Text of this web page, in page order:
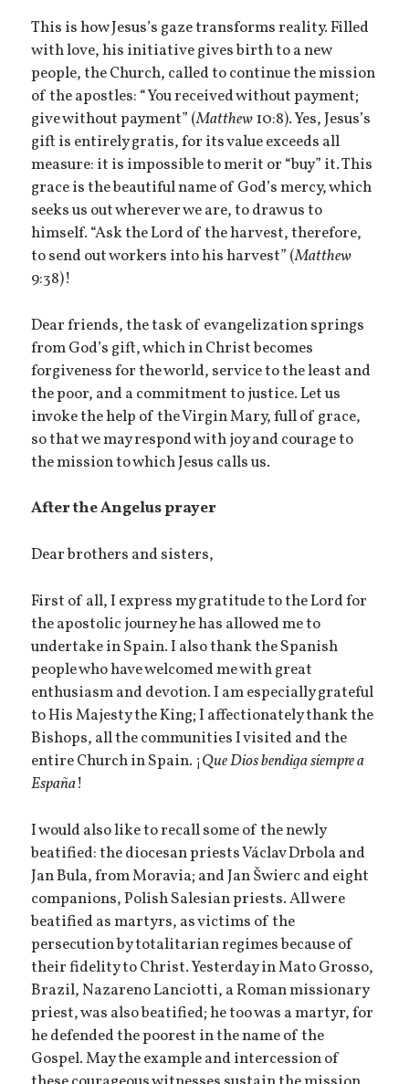
This is how Jesus’s gaze transforms reality. Filled
with love, his initiative gives birth to a new
people, the Church, called to continue the mission
of the apostles: “You received without payment;
give without payment” (Matthew10:8). Yes, Jesus’s
gift is entirely gratis, for its value exceeds all
measure: it is impossible to merit or “buy” it. This
grace is the beautiful name of God’s mercy, which
seeks us out wherever we are, to draw us to
himself. “Ask the Lord of the harvest, therefore,
to send out workers into his harvest” (Matthew
9:38)!
Dear friends, the task of evangelization springs
from God’s gift, which in Christ becomes
forgiveness for the world, service to the least and
the poor, and a commitment to justice. Let us
invoke the help of the Virgin Mary, full of grace,
so that we may respond with joy and courage to
the mission to which Jesus calls us.
After the Angelus prayer
Dear brothers and sisters,
First of all, I express my gratitude to the Lord for
the apostolic journey he has allowed me to
undertake in Spain. I also thank the Spanish
people who have welcomed me with great
enthusiasm and devotion. I am especially grateful
to His Majesty the King; I affectionately thank the
Bishops, all the communities I visited and the
entire Church in Spain. ¡Que Dios bendiga siempre a
España!
I would also like to recall some of the newly
beatified: the diocesan priests Václav Drbola and
Jan Bula, from Moravia; and Jan Šwierc and eight
companions, Polish Salesian priests. All were
beatified as martyrs, as victims of the
persecution by totalitarian regimes because of
their fidelity to Christ. Yesterday in Mato Grosso,
Brazil, Nazareno Lanciotti, a Roman missionary
priest, was also beatified; he too was a martyr, for
he defended the poorest in the name of the
Gospel. May the example and intercession of